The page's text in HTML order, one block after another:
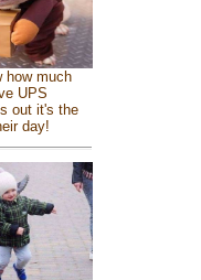
how much
UPS
out it's the
day!